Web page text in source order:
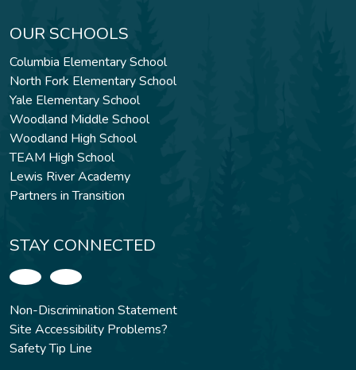
OUR SCHOOLS
Columbia Elementary School
North Fork Elementary School
Yale Elementary School
Woodland Middle School
Woodland High School
TEAM High School
Lewis River Academy
Partners in Transition
STAY CONNECTED
Non-Discrimination Statement
Site Accessibility Problems?
Safety Tip Line